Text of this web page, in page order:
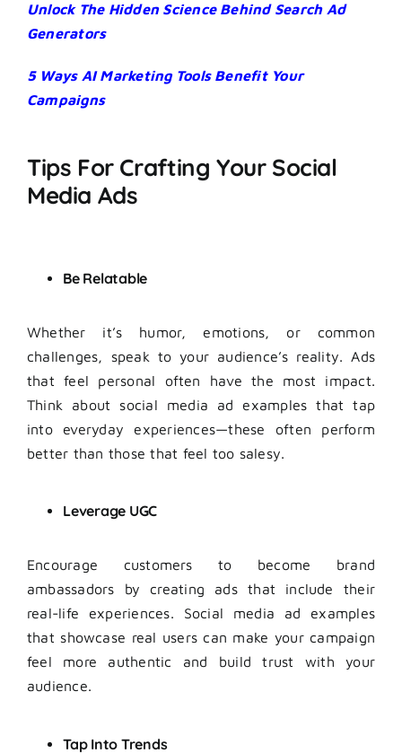
Unlock The Hidden Science Behind Search Ad
Generators
5 Ways AI Marketing Tools Benefit Your
Campaigns
Tips For Crafting Your Social
Media Ads
Be Relatable
Whether it’s humor, emotions, or common
challenges, speak to your audience’s reality. Ads
that feel personal often have the most impact.
Think about social media ad examples that tap
into everyday experiences—these often perform
better than those that feel too salesy.
Leverage UGC
Encourage customers to become brand
ambassadors by creating ads that include their
real-life experiences. Social media ad examples
that showcase real users can make your campaign
feel more authentic and build trust with your
audience.
Tap Into Trends